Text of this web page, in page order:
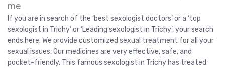
me
If you are in search of the ‘best sexologist doctors’ or a ‘top
sexologist in Trichy’ or ‘Leading sexologist in Trichy’, your search
ends here. We provide customized sexual treatment for all your
sexual issues. Our medicines are very effective, safe, and
pocket-friendly. This famous sexologist in Trichy has treated